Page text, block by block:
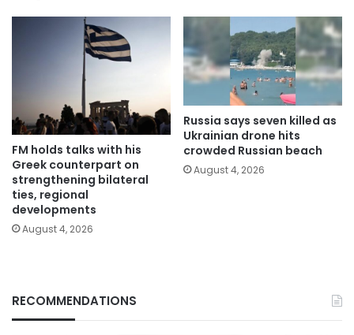
FM holds talks with his
Greek counterpart on
strengthening bilateral
ties, regional
developments
August 4, 2026
Russia says seven killed as
Ukrainian drone hits
crowded Russian beach
August 4, 2026
RECOMMENDATIONS